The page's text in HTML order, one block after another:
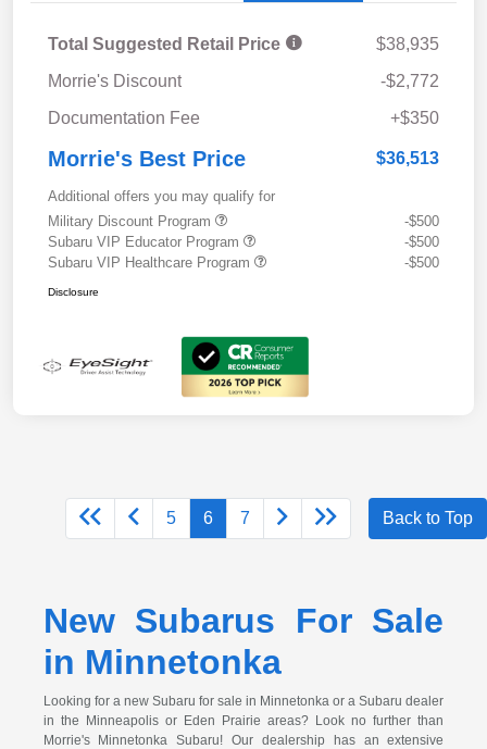
Total Suggested Retail Price
$38,935
Morrie's Discount
-$2,772
Documentation Fee
+$350
Morrie's Best Price $36,513
Additional offers you may qualify for
Military Discount Program
-$500
Subaru VIP Educator Program
-$500
Subaru VIP Healthcare Program
-$500
Disclosure
5 6 7 Back to Top
New Subarus For Sale
in Minnetonka
Looking for a new Subaru for sale in Minnetonka or a Subaru dealer
in the Minneapolis or Eden Prairie areas? Look no further than
Morrie's Minnetonka Subaru! Our dealership has an extensive